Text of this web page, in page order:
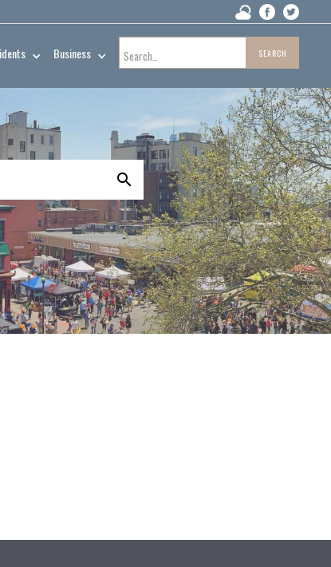
Business